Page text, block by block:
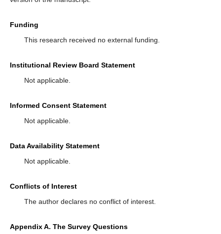
Funding
This research received no external funding.
Institutional Review Board Statement
Not applicable.
Informed Consent Statement
Not applicable.
Data Availability Statement
Not applicable.
Conflicts of Interest
The author declares no conflict of interest.
Appendix A. The Survey Questions